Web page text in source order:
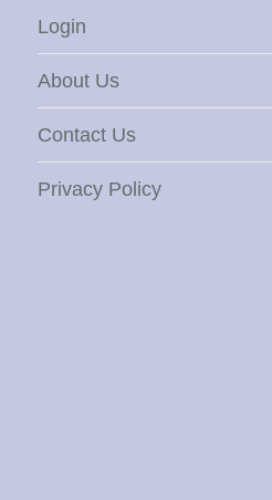
Login
About Us
Contact Us
Privacy Policy